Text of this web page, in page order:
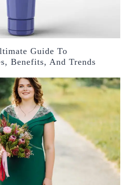
Guide To
Benefits, And Trends